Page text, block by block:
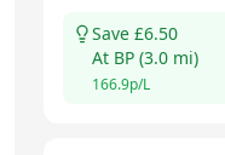
Save £6.50
At BP (3.0 mi)
166.9p/L